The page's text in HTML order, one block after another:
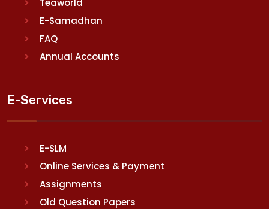
Teaworld
E-Samadhan
FAQ
Annual Accounts
E-Services
E-SLM
Online Services & Payment
Assignments
Old Question Papers